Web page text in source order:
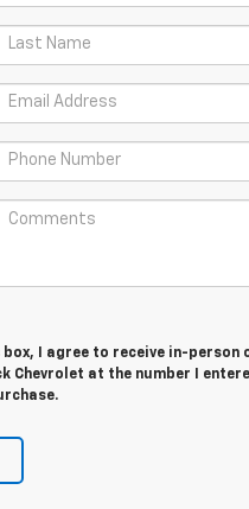
box, I agree to receive in-
Chevrolet at the number I